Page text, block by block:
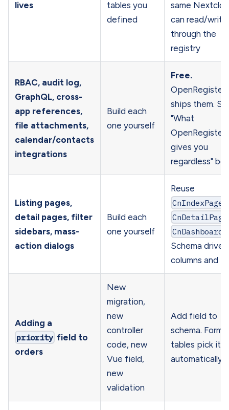
lives
tables you
defined
same
can read/
through the
registry
RBAC, audit log,
GraphQL, cross-
app references,
file attachments,
calendar/contacts
integrations
Build each
one yourself
Free.
OpenRegister
ships them.
"What
OpenRegister
gives you
regardless"
Listing pages,
detail pages, filter
sidebars, mass-
action dialogs
Build each
one yourself
Reuse
CnIndexPage
CnDetailPage
Schema
columns and
Adding a
priority field to
orders
New
migration,
new
controller
code, new
Vue field,
new
validation
Add field to
schema.
tables pick it
automatically